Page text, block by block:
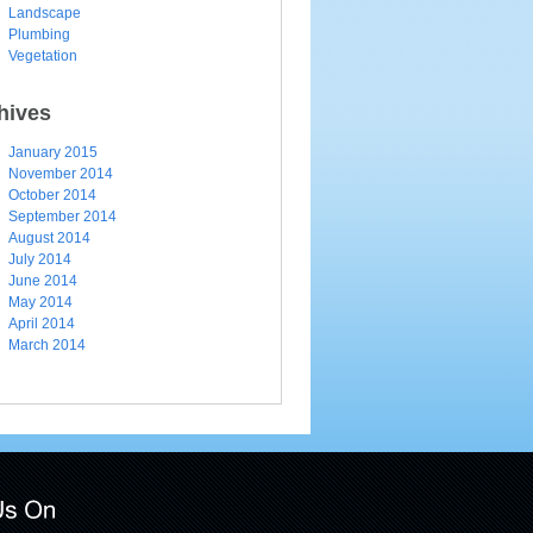
Landscape
Plumbing
Vegetation
January 2015
November 2014
October 2014
September 2014
August 2014
July 2014
June 2014
May 2014
April 2014
March 2014